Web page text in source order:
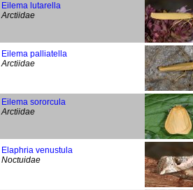
Eilema lutarella
Arctiidae
Eilema palliatella
Arctiidae
Eilema sororcula
Arctiidae
Elaphria venustula
Noctuidae